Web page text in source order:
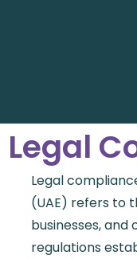
Legal
Legal
(UAE) refers to
businesses,
regulations